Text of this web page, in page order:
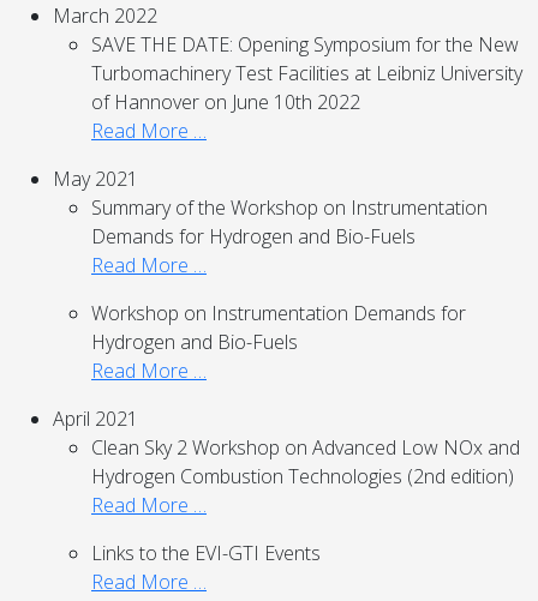
March 2022
SAVE THE DATE: Opening Symposium for the New
Turbomachinery Test Facilities at Leibniz University
of Hannover on June 10th 2022
Read More …
May 2021
Summary of the Workshop on Instrumentation
Demands for Hydrogen and Bio-Fuels
Read More …
Workshop on Instrumentation Demands for
Hydrogen and Bio-Fuels
Read More …
April 2021
Clean Sky 2 Workshop on Advanced Low NOx and
Hydrogen Combustion Technologies (2nd edition)
Read More …
Links to the EVI-GTI Events
Read More …